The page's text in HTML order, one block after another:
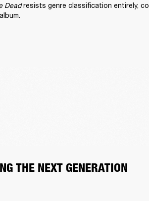
Dead resists genre classification entirely,
THE NEXT GENERATION